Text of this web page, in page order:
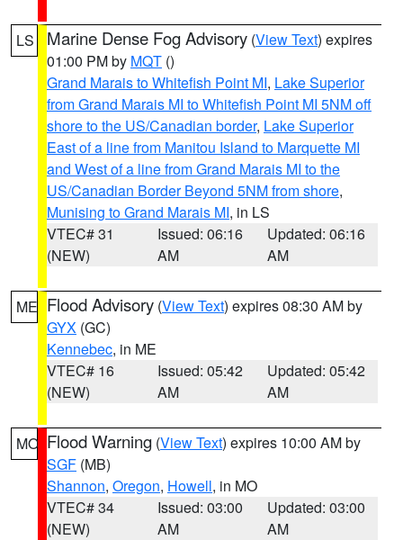
LS Marine Dense Fog Advisory (View Text) expires
01:00 PM by MQT ()
Grand Marais to Whitefish Point MI, Lake Superior
from Grand Marais MI to Whitefish Point MI 5NM off
shore to the US/Canadian border, Lake Superior
East of a line from Manitou Island to Marquette MI
and West of a line from Grand Marais MI to the
US/Canadian Border Beyond 5NM from shore,
Munising to Grand Marais MI, in LS
VTEC# 31
(NEW)
Issued: 06:16
AM
Updated: 06:16
AM
ME Flood Advisory (View Text) expires 08:30 AM by
GYX (GC)
Kennebec, in ME
VTEC# 16
(NEW)
Issued: 05:42
AM
Updated: 05:42
AM
MO Flood Warning (View Text) expires 10:00 AM by
SGF (MB)
Shannon, Oregon, Howell, in MO
VTEC# 34
(NEW)
Issued: 03:00
AM
Updated: 03:00
AM